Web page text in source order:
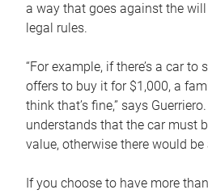
a way that goes against the
legal rules.
“For example, if there’s a car to
offers to buy it for $1,000, a
think that’s fine,” says
understands that the car must
value, otherwise there would be
If you choose to have more